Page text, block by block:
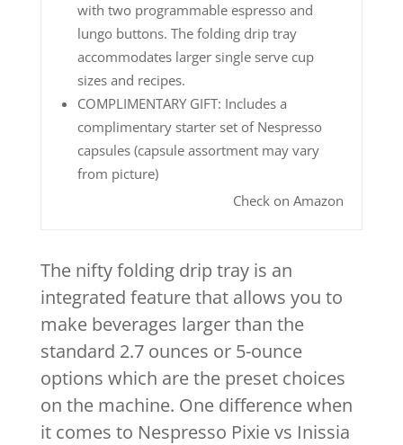
with two programmable espresso and
lungo buttons. The folding drip tray
accommodates larger single serve cup
sizes and recipes.
COMPLIMENTARY GIFT: Includes a
complimentary starter set of Nespresso
capsules (capsule assortment may vary
from picture)
Check on Amazon
The nifty folding drip tray is an
integrated feature that allows you to
make beverages larger than the
standard 2.7 ounces or 5-ounce
options which are the preset choices
on the machine. One difference when
it comes to Nespresso Pixie vs Inissia